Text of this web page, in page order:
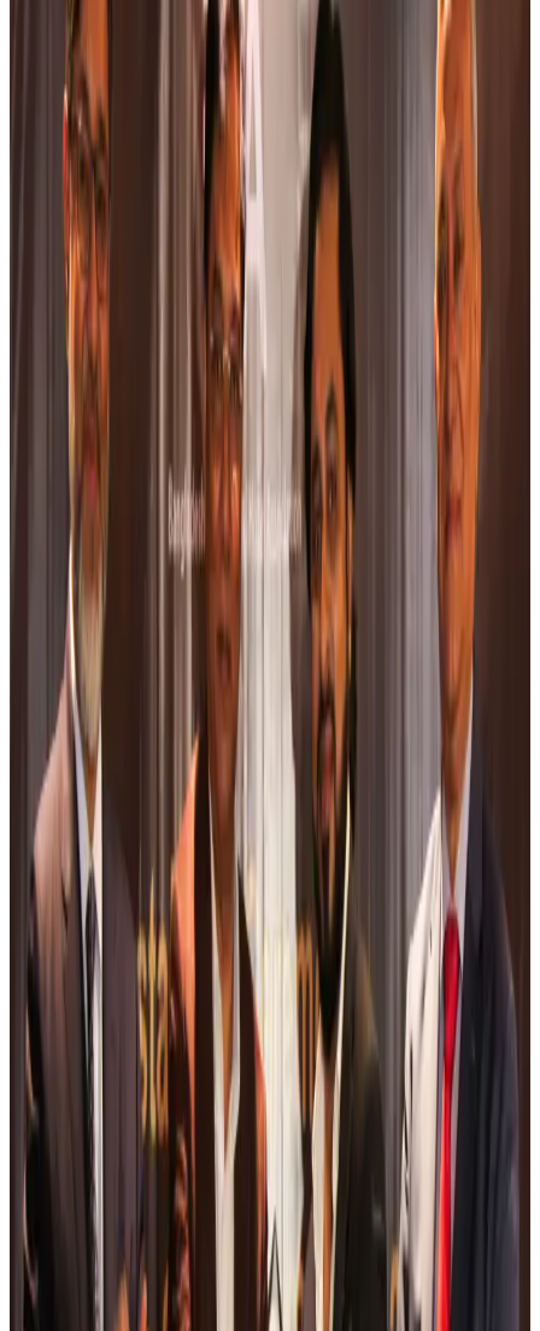
US Ambassador explores Barishal’s scenic waterways by boat
about 5 hours ago
Travel and Tourism Development Centre launched to drive Bangladesh’s
tourism growth
Travel Diaries about 23 hours ago
Thailand to open suspicious checked bags without owners’ presence
Airports and Infrastructure Aug 8, 2026
Café Amazon enters Bangladesh with first outlet in Dhaka
Restaurants
Biman flight to Toronto delayed after technical issue in Rome
Airlines and Routes
VIPs, CIPs must follow same airport security rules as others: MoCAT
Airports and Infrastructure
Bangladeshi student joins North Pole expedition aboard Russian nuclear
icebreaker
Travel Diaries
Malaysia introduces stricter hiking rules amid rescue operation rise
Tourism Aug 6, 2026
Malaysia Airlines, JDT FC extend partnership
Life & Style Aug 6, 2026
Orbis Int’l, AirAsia partner to expand eye care access across APAC
Brand Stories Aug 6, 2026
Qatar Airways resumes Doha-Philadelphia route
Airlines and RoutesAug 6, 2026
Thai woman accuses Pakistani man of assault mid-flight
Aug 6, 2026
Emirates, SAA expand codeshare partnership
Airlines and Routes Aug 6, 2026
Bangladesh Monitor Awards FIFA World Cup Quiz Winners